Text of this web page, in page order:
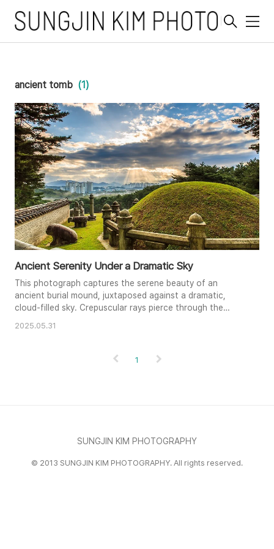
메
ancient tomb (1)
Ancient Serenity Under a Dramatic Sky
This photograph captures the serene beauty of an
ancient burial mound, juxtaposed against a dramatic,
cloud-filled sky. Crepuscular rays pierce through the
the elements of nature and architecture, creating a
2025.05.31
1
SUNGJIN KIM PHOTOGRAPHY
© 2013 SUNGJIN KIM PHOTOGRAPHY. All rights reserved.